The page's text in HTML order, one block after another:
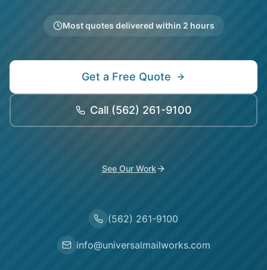
Most quotes delivered within 2 hours
Get a Free Quote
Call (562) 261-9100
See Our Work
(562) 261-9100
info@universalmailworks.com